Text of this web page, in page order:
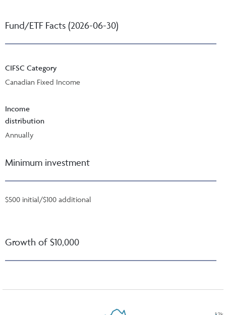
Fund/ETF Facts (2026-06-30)
CIFSC Category
Canadian Fixed Income
Income
distribution
Annually
Minimum investment
$500 initial/$100 additional
Growth of $10,000